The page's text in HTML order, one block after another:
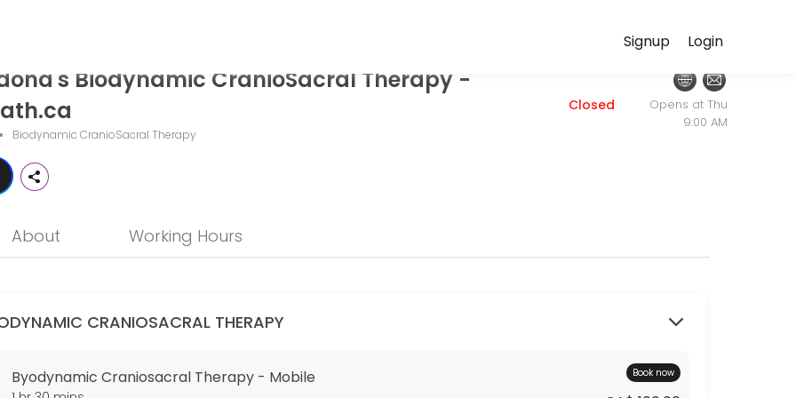
Login
Signup
CranioSacral Therapy - TheHealthPath.ca
is a professional Biodynamic CranioSacral Therapy offering personalized beauty and wellness services in a welcoming
Biodynamic CranioSacral Therapy -
Biodynamic CranioSacral Therapy
Closed
Opens at Thu
9:00 AM
About Working Hours
CRANIOSACRAL THERAPY
Byodynamic Craniosacral Therapy - Mobile Book now